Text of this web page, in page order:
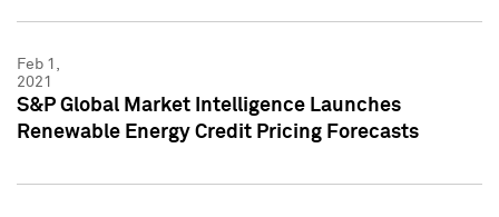
Feb 1,
2021
S&P Global Market Intelligence Launches
Renewable Energy Credit Pricing Forecasts